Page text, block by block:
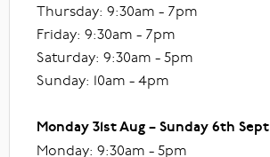
Thursday: 9:30am - 7pm
Friday: 9:30am - 7pm
Saturday: 9:30am - 5pm
Sunday: 10am - 4pm
Monday 31st Aug – Sunday 6th Sept
Monday: 9:30am - 5pm